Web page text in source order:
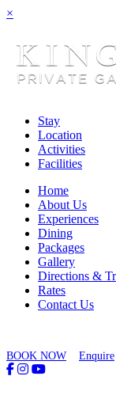
×
Stay
Location
Activities
Facilities
Home
About Us
Experiences
Dining
Packages
Gallery
Directions &
Rates
Contact Us
BOOK NOW Enquire